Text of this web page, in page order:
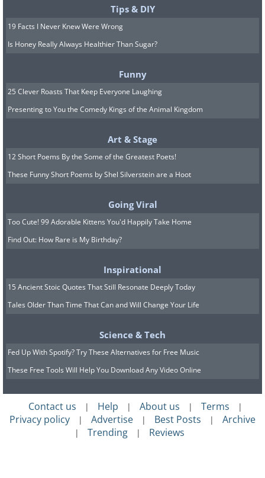
Tips & DIY
19 Facts I Never Knew Were Wrong
Is Honey Really Always Healthier Than Sugar?
Funny
25 Clever Roasts That Keep Everyone Laughing
Presenting to You the Comedy Kings of the Animal Kingdom
Art & Stage
12 Short Poems By the Some of the Greatest Poets!
These Funny Short Poems by Shel Silverstein are a Hoot
Going Viral
Too Cute! 99 Adorable Kittens You'd Happily Take Home
Find Out: How Rare is My Birthday?
Inspirational
15 Ancient Stoic Quotes That Still Resonate Deeply Today
Tales Older Than Time That Can and Will Change Your Life
Science & Tech
Fed Up With Spotify? Try These Alternatives for Free Music
These Free Tools Will Help You Download Any Video Online
Contact us | Help | About us | Terms |
Privacy policy | Advertise | Best Posts | Archive
| Trending | Reviews